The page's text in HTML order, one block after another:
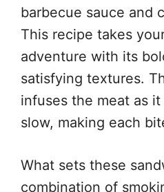
barbecue sauce and
This recipe takes
adventure with its
satisfying textures.
infuses the meat as
slow, making each
What sets these
combination of